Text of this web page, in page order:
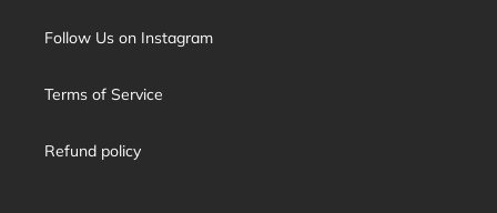
Follow Us on Instagram
Terms of Service
Refund policy